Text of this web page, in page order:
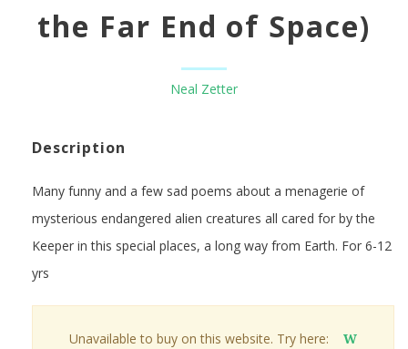
the Far End of Space)
Neal Zetter
Description
Many funny and a few sad poems about a menagerie of
mysterious endangered alien creatures all cared for by the
Keeper in this special places, a long way from Earth. For 6-12
yrs
Unavailable to buy on this website. Try here: W